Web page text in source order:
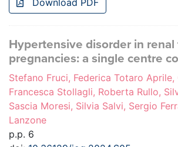
Download PDF
Hypertensive disorder in
pregnancies: a single centre
Stefano Fruci, Federica Totaro
Francesca Stollagli, Roberta Rullo,
Sascia Moresi, Silvia Salvi, Sergio
Lanzone
p.p. 6